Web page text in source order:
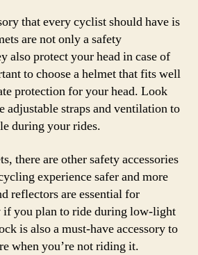
that every cyclist should have is
are not only a safety
also protect your head in case of
to choose a helmet that fits well
protection for your head. Look
adjustable straps and ventilation to
during your rides.
there are other safety accessories
experience safer and more
reflectors are essential for
you plan to ride during low-light
is also a must-have accessory to
when you’re not riding it.